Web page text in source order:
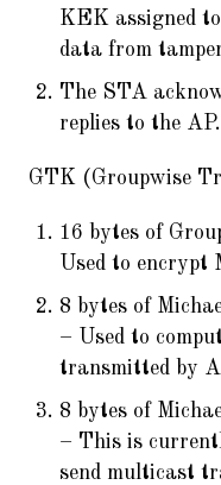
KEK assigned
data from
The STA
replies to the AP.
GTK (Groupwise
16 bytes of
Used to encrypt
8 bytes of
– Used to
transmitted by
8 bytes of
– This is
send multicast